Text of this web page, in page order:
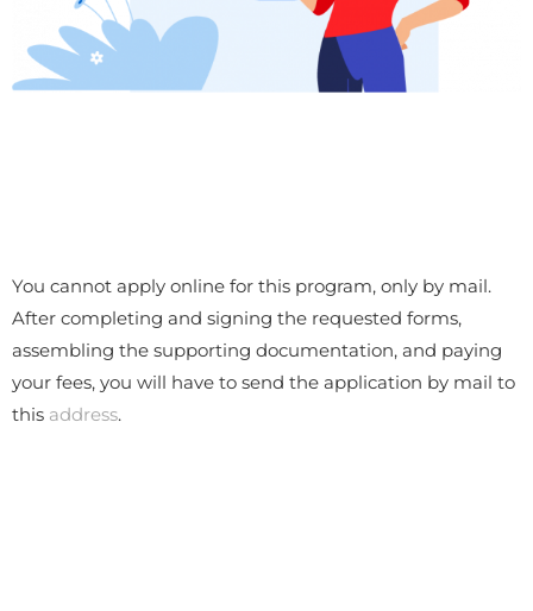
You cannot apply online for this program, only by mail.
After completing and signing the requested forms,
assembling the supporting documentation, and paying
your fees, you will have to send the application by mail to
this address.